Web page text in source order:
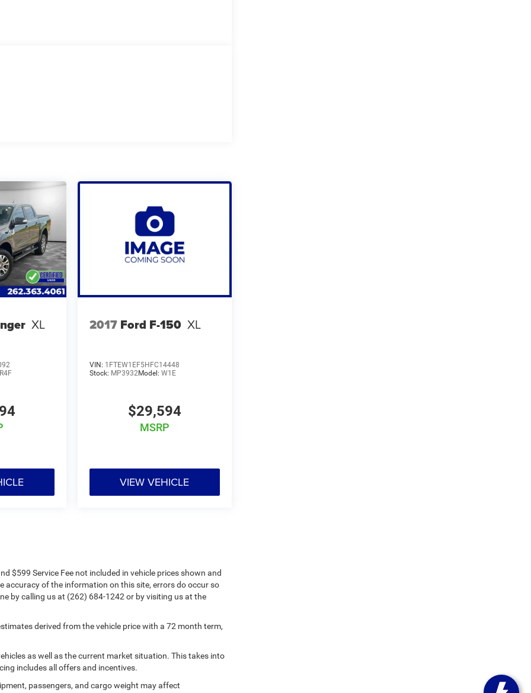
XL
R4F
2017 Ford F-150 XL
VIN: 1FTEW1EF5HFC14448
Stock: MP3932Model: W1E
$29,594
MSRP
VIEW VEHICLE
$599 Service Fee not included in vehicle prices shown and
accuracy of the information on this site, errors do occur so
by calling us at (262) 684-1242 or by visiting us at the
derived from the vehicle price with a 72 month term,
as well as the current market situation. This takes into
includes all offers and incentives.
passengers, and cargo weight may affect